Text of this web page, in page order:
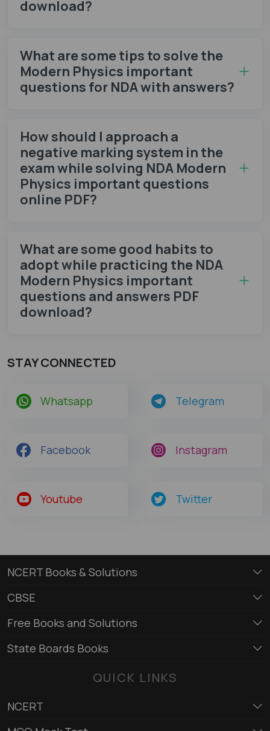
download?
What are some tips to solve the
Modern Physics important
questions for NDA with answers?
How should I approach a
negative marking system in the
exam while solving NDA Modern
Physics important questions
online PDF?
What are some good habits to
adopt while practicing the NDA
Modern Physics important
questions and answers PDF
download?
STAY CONNECTED
Whatsapp Telegram
Facebook Instagram
Youtube Twitter
NCERT Books & Solutions
CBSE
Free Books and Solutions
State Boards Books
QUICK LINKS
NCERT